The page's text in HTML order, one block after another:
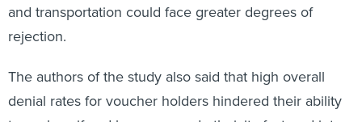
and transportation could face greater degrees of
rejection.
The authors of the study also said that high overall
denial rates for voucher holders hindered their ability